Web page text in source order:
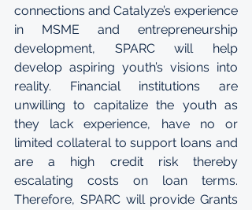
connections and Catalyze’s experience
in MSME and entrepreneurship
development, SPARC will help
develop aspiring youth’s visions into
reality. Financial institutions are
unwilling to capitalize the youth as
they lack experience, have no or
limited collateral to support loans and
are a high credit risk thereby
escalating costs on loan terms.
Therefore, SPARC will provide Grants